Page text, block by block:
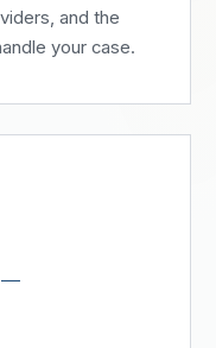
and the
your case.
—